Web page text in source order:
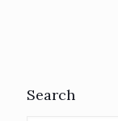
Search